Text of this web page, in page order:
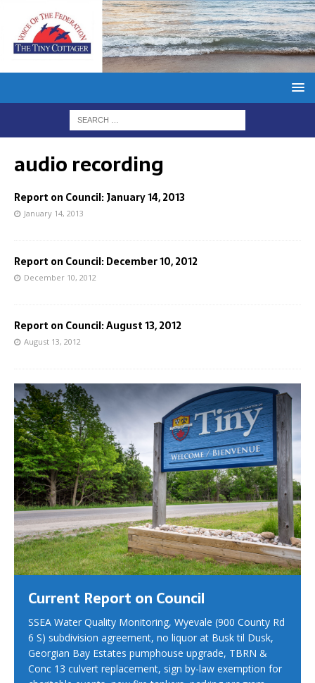
audio recording
Report on Council: January 14, 2013
January 14, 2013
Report on Council: December 10, 2012
December 10, 2012
Report on Council: August 13, 2012
August 13, 2012
Current Report on Council
SSEA Water Quality Monitoring, Wyevale (900 County Rd
6 S) subdivision agreement, no liquor at Busk til Dusk,
Georgian Bay Estates pumphouse upgrade, TBRN &
Conc 13 culvert replacement, sign by-law exemption for